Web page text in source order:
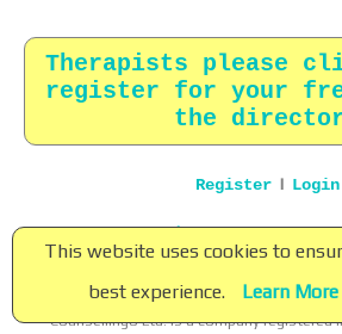
Therapists please
register for your
the
Register| Login
Home|About|Terms|
Copyright © 2026 Counsellingo Ltd.
Counsellingo ® is a registered trade mark
Counsellingo Ltd. is a company registered
This website uses cookies to
best experience.
Learn More